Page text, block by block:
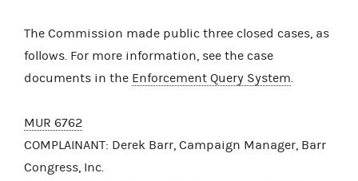
The Commission made public three closed cases, as
follows. For more information, see the case
documents in the Enforcement Query System
MUR 6762
COMPLAINANT: Derek Barr, Campaign Manager, Barr
Congress, Inc.